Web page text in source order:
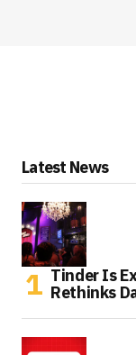
Latest News
Tinder Is
Rethinks